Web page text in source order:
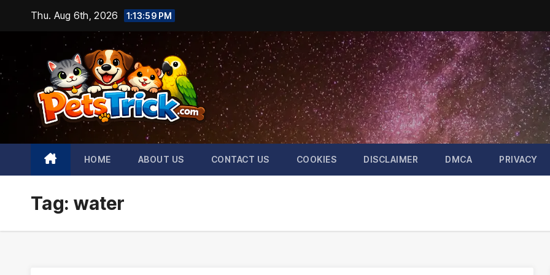
content
Thu. Aug 6th, 2026 1:14:00 PM
HOME ABOUT US CONTACT US COOKIES DISCLAIMER DMCA PRIVACY
Tag: water